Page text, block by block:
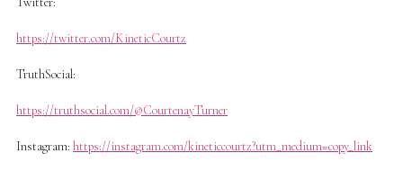
https://twitter.com/KineticCourtz
TruthSocial:
https://truthsocial.com/@CourtenayTurner
Instagram: https://instagram.com/kineticcourtz?utm_medium=copy_link